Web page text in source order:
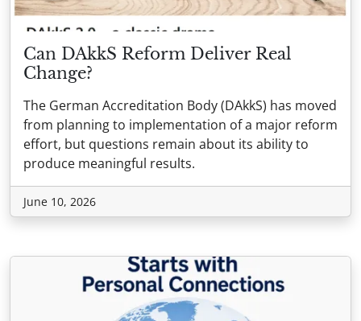
Can DAkkS Reform Deliver Real
Change?
The German Accreditation Body (DAkkS) has moved
from planning to implementation of a major reform
effort, but questions remain about its ability to
produce meaningful results.
June 10, 2026